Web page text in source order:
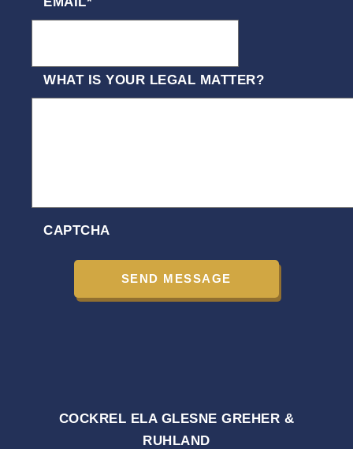
WHAT IS YOUR LEGAL MATTER?
CAPTCHA
COCKREL ELA GLESNE GREHER &
RUHLAND